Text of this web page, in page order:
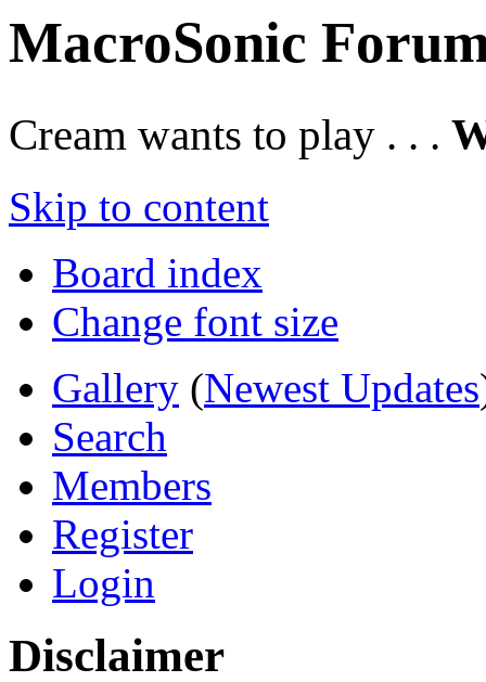
MacroSonic
Cream wants to play . . .
Skip to content
Board index
Change font size
Gallery (Newest Updates
Search
Members
Register
Login
Disclaimer